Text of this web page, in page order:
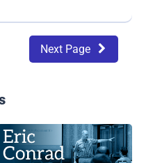
which connections and
internet infrastructure
certificate to impersonate
takeaway: A root-of-
Layer Security (TLS)-
MFA. Why Traditional MFA
secure MFA assumes
compromised via a rogue
Next Page 